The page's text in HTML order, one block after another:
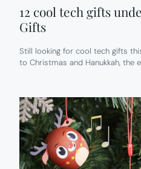
12 cool tech gifts
Gifts
Still looking for cool tech gifts
to Christmas and Hanukkah, the